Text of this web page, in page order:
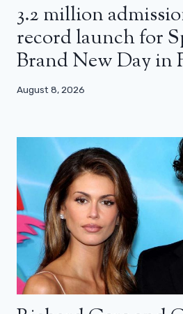
3.2 million
record launch for
Brand New Day in
August 8, 2026